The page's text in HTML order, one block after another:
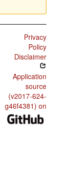
Privacy
Policy
Disclaimer
Application
source
(v2017-624-
g46f4381) on